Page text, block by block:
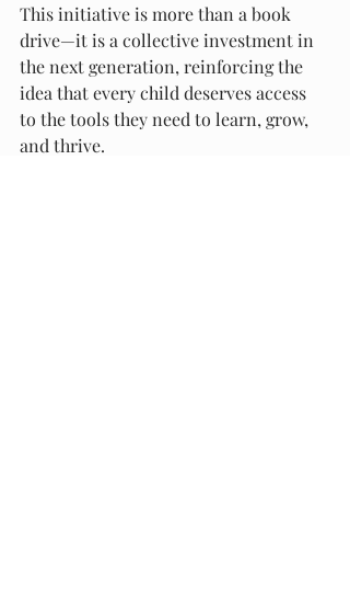
This initiative is more than a book
drive—it is a collective investment in
the next generation, reinforcing the
idea that every child deserves access
to the tools they need to learn, grow,
and thrive.